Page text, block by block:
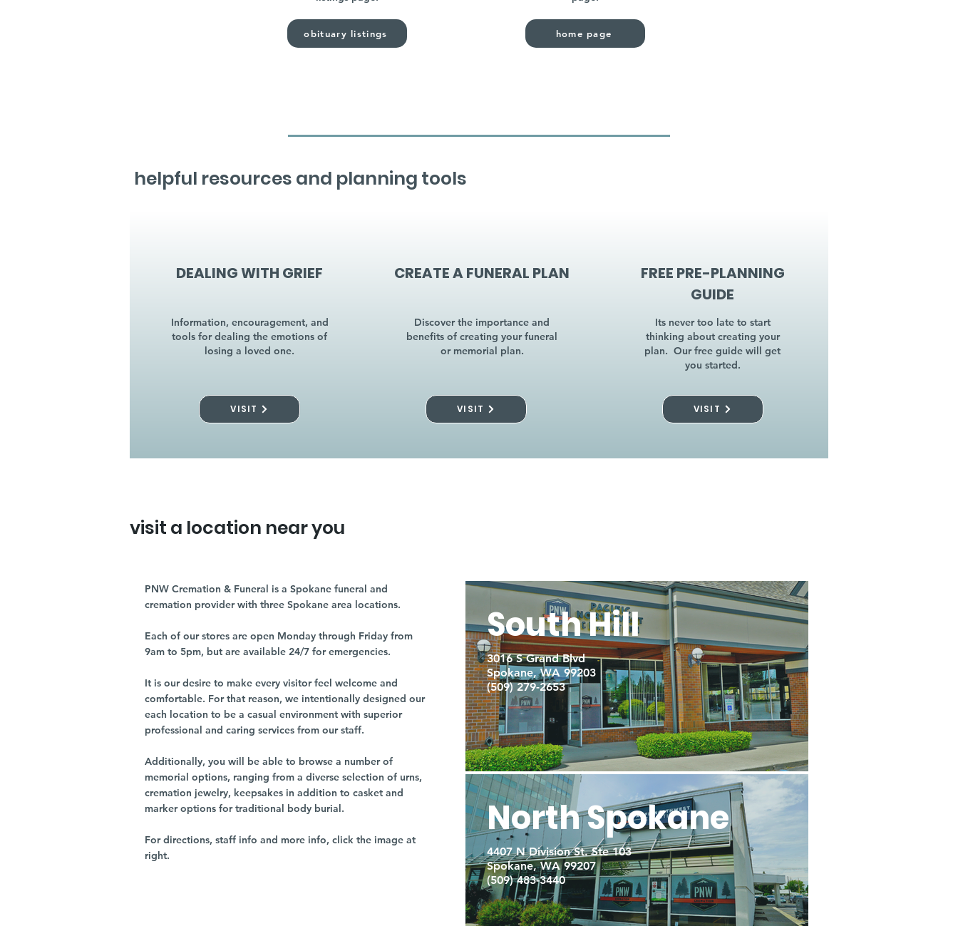
obituary listings home page
helpful resources and planning tools
DEALING WITH GRIEF
Information, encouragement, and
tools for dealing the emotions of
losing a loved one.
VISIT
CREATE A FUNERAL PLAN
Discover the importance and
benefits of creating your funeral
or memorial plan.
VISIT
FREE PRE-PLANNING
GUIDE
Its never too late to start
thinking about creating your
plan. Our free guide will get
you started.
VISIT
visit a location near you
PNW Cremation & Funeral is a Spokane funeral and
cremation provider with three Spokane area locations.
Each of our stores are open Monday through Friday from
9am to 5pm, but are available 24/7 for emergencies.
It is our desire to make every visitor feel welcome and
comfortable. For that reason, we intentionally designed our
each location to be a casual environment with superior
professional and caring services from our staff.
Additionally, you will be able to browse a number of
memorial options, ranging from a diverse selection of urns,
cremation jewelry, keepsakes in addition to casket and
marker options for traditional body burial.
For directions, staff info and more info, click the image at
right.
South Hill
3016 S Grand Blvd
Spokane, WA 99203
(509) 279-2653
North Spokane
4407 N Division St. Ste 103
Spokane, WA 99207
(509) 483-3440